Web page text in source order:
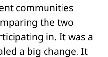
communities
the two
in. It was a
a big change. It